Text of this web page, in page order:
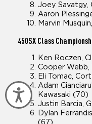
Accessibility
Joey Savatgy,
Aaron
Marvin
450SX Class
Ken Roczen,
Cooper Webb,
Eli Tomac,
Adam
Kawasaki (70)
Justin Barcia,
Dylan
(67)